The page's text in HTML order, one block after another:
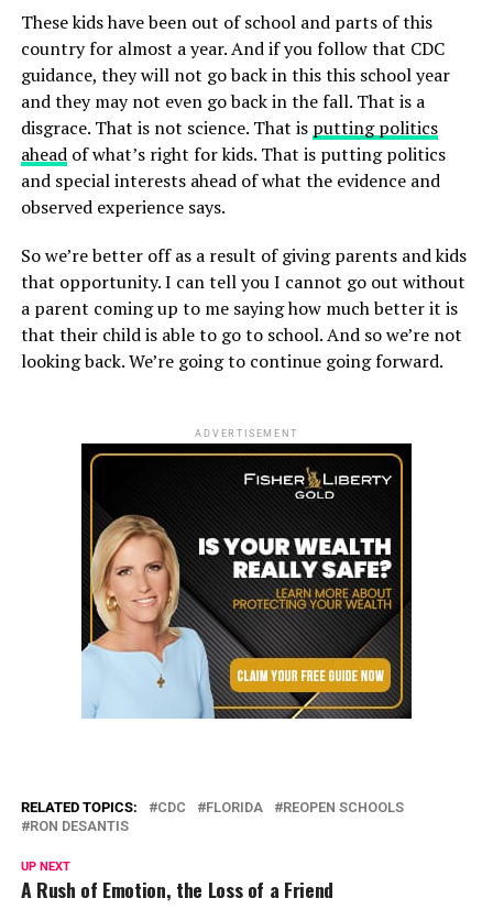
These kids have been out of school and parts of this
country for almost a year. And if you follow that CDC
guidance, they will not go back in this this school year
and they may not even go back in the fall. That is a
disgrace. That is not science. That is putting politics
aheadof what’s right for kids. That is putting politics
and special interests ahead of what the evidence and
observed experience says.
So we’re better off as a result of giving parents and kids
that opportunity. I can tell you I cannot go out without
a parent coming up to me saying how much better it is
that their child is able to go to school. And so we’re not
looking back. We’re going to continue going forward.
ADVERTISEMENT
RELATED TOPICS: CDC FLORIDA
REOPEN SCHOOLS
RON DESANTIS
UP NEXT
A Rush of Emotion, the Loss of a Friend